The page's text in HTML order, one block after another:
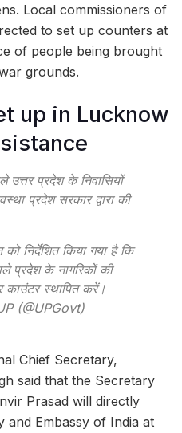
Local commissioners of
to set up counters at
of people being brought
grounds.
up in Lucknow
प्रदेश के निवासियों
प्रदेश सरकार द्वारा की
निर्देशित किया गया है कि
प्रदेश के नागरिकों की
काउंटर स्थापित करें।
(@UPGovt)
Chief Secretary,
said that the Secretary
Prasad will directly
and Embassy of India at